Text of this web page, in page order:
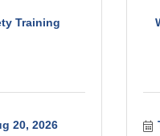
Training
20, 2026